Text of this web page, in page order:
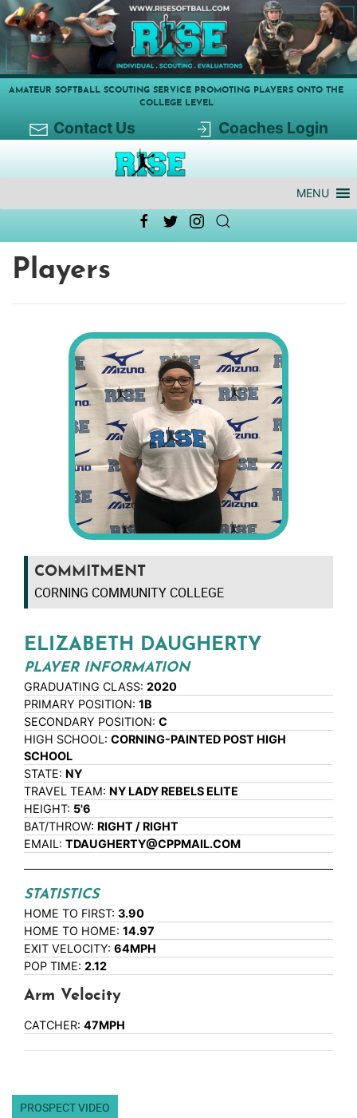
AMATEUR SOFTBALL SCOUTING SERVICE PROMOTING PLAYERS ONTO THE
COLLEGE LEVEL
Contact Us Coaches Login
MENU
Players
COMMITMENT
CORNING COMMUNITY COLLEGE
ELIZABETH DAUGHERTY
PLAYER INFORMATION
GRADUATING CLASS: 2020
PRIMARY POSITION: 1B
SECONDARY POSITION: C
HIGH SCHOOL: CORNING-PAINTED POST HIGH
SCHOOL
STATE: NY
TRAVEL TEAM: NY LADY REBELS ELITE
HEIGHT: 5'6
BAT/THROW: RIGHT / RIGHT
EMAIL: TDAUGHERTY@CPPMAIL.COM
STATISTICS
HOME TO FIRST: 3.90
HOME TO HOME: 14.97
EXIT VELOCITY: 64MPH
POP TIME: 2.12
Arm Velocity
CATCHER: 47MPH
PROSPECT VIDEO